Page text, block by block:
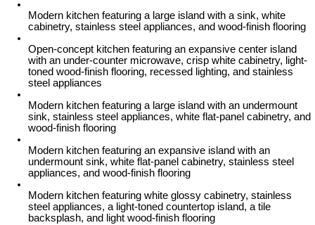
Modern kitchen featuring a large island with a sink, white
cabinetry, stainless steel appliances, and wood-finish flooring
Open-concept kitchen featuring an expansive center island
with an under-counter microwave, crisp white cabinetry, light-
toned wood-finish flooring, recessed lighting, and stainless
steel appliances
Modern kitchen featuring a large island with an undermount
sink, stainless steel appliances, white flat-panel cabinetry, and
wood-finish flooring
Modern kitchen featuring an expansive island with an
undermount sink, white flat-panel cabinetry, stainless steel
appliances, and wood-finish flooring
Modern kitchen featuring white glossy cabinetry, stainless
steel appliances, a light-toned countertop island, a tile
backsplash, and light wood-finish flooring